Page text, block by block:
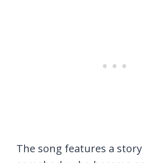
The song features a